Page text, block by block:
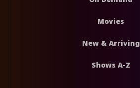
Movies
New & Arriving
Shows A-Z